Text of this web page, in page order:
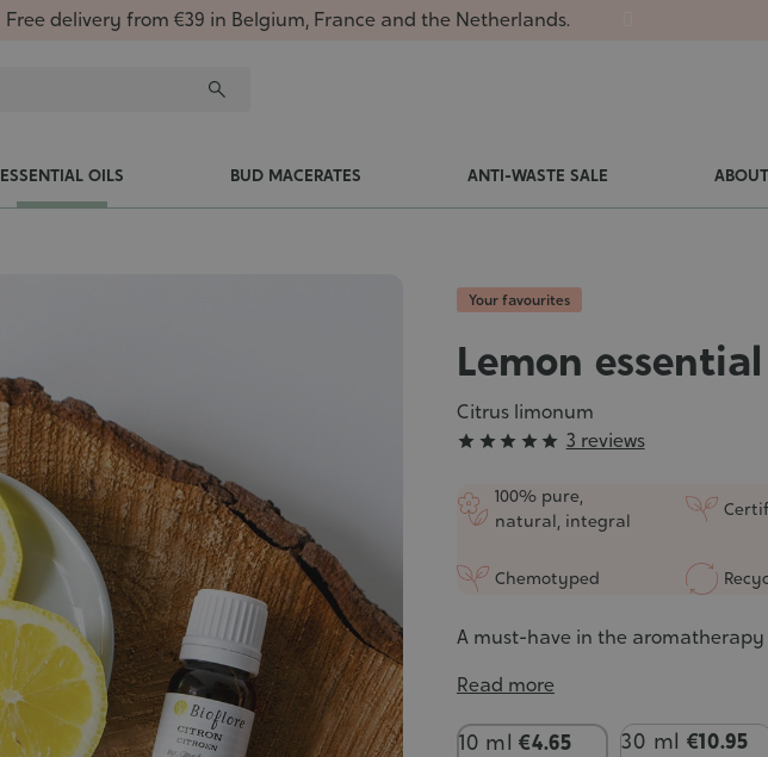
Free delivery from €39 in Belgium, France and the Netherlands.
ESSENTIAL OILS BUD MACERATES ANTI-WASTE SALE
Your favourites
Lemon
Citrus limonum
Grade
5/5
     3 reviews
100% pure,
natural, integral
Chemotyped
A must-have in the
Read more
Contenance
10 ml €4.65 30 ml €10.95